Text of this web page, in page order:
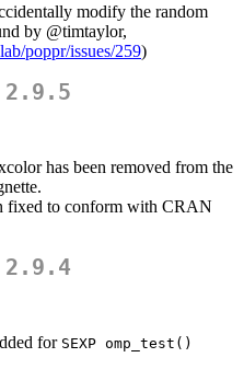
modify the random
by @timtaylor,
poppr/issues/259)
2.9.5
has been removed from the
fixed to conform with CRAN
2.9.4
for SEXP omp_test()